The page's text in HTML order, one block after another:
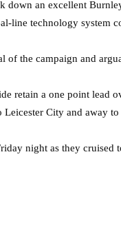
down an excellent
line technology system
of the campaign and
retain a one point
Leicester City and away
night as they cruised